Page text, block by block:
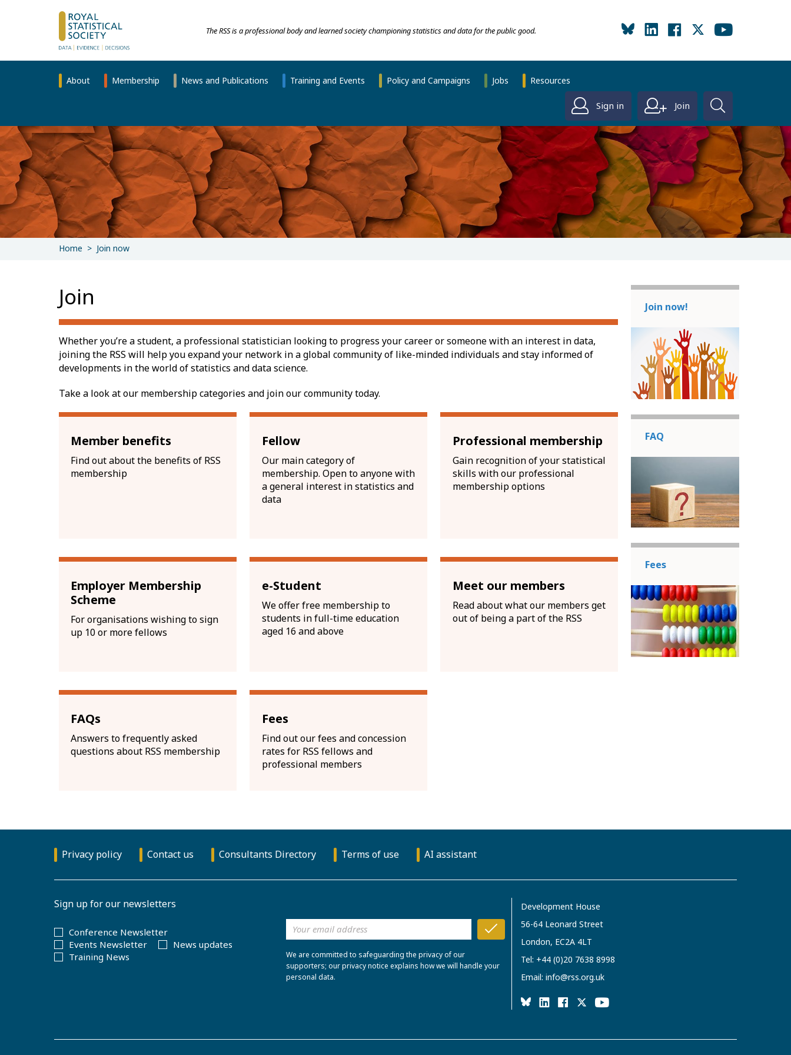
The RSS is a professional body and learned society championing statistics and data for the public good.
About Membership News and Publications Training and Events Policy and Campaigns Jobs Resources
Sign in Join
Home Join now
Join
Whether you’re a student, a professional statistician looking to progress your career or someone with an interest in data,
joining the RSS will help you expand your network in a global community of like-minded individuals and stay informed of
developments in the world of statistics and data science.
Take a look at our membership categories and join our community today.
Member benefits
Find out about the benefits of RSS
membership
Fellow
Our main category of
membership. Open to anyone with
a general interest in statistics and
data
Professional membership
Gain recognition of your statistical
skills with our professional
membership options
Employer Membership
Scheme
For organisations wishing to sign
up 10 or more fellows
e-Student
We offer free membership to
students in full-time education
aged 16 and above
Meet our members
Read about what our members get
out of being a part of the RSS
FAQs
Answers to frequently asked
questions about RSS membership
Fees
Find out our fees and concession
rates for RSS fellows and
professional members
Join now!
FAQ
Fees
Privacy policy Contact us Consultants Directory Terms of use AI assistant
Sign up for our newsletters
Conference Newsletter
Events Newsletter
News updates
Training News
We are committed to safeguarding the privacy of our
supporters; our privacy notice explains how we will handle your
personal data.
Development House
56-64 Leonard Street
London, EC2A 4LT
Tel: +44 (0)20 7638 8998
Email: info@rss.org.uk